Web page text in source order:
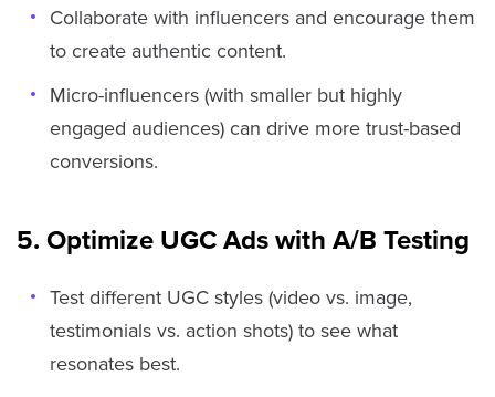
Collaborate with influencers and encourage them
to create authentic content.
Micro-influencers (with smaller but highly
engaged audiences) can drive more trust-based
conversions.
5. Optimize UGC Ads with A/B Testing
Test different UGC styles (video vs. image,
testimonials vs. action shots) to see what
resonates best.